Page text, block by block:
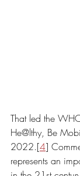
That led the
He@lthy, Be
2022.[4]
represents an